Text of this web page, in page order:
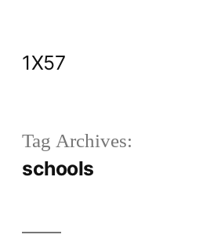
1X57
Tag Archives:
schools